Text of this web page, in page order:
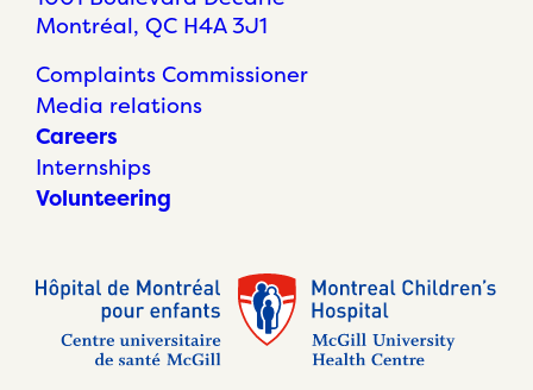
Montréal, QC H4A 3J1
Complaints Commissioner
Media relations
Careers
Internships
Volunteering